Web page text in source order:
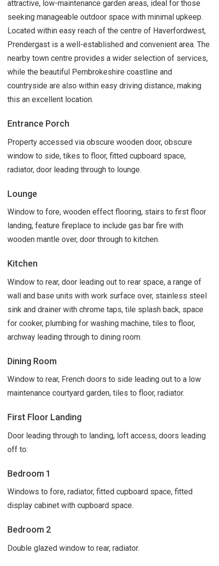
attractive, low-maintenance garden areas, ideal for those
seeking manageable outdoor space with minimal upkeep.
Located within easy reach of the centre of Haverfordwest,
Prendergast is a well-established and convenient area. The
nearby town centre provides a wider selection of services,
while the beautiful Pembrokeshire coastline and
countryside are also within easy driving distance, making
this an excellent location.
Entrance Porch
Property accessed via obscure wooden door, obscure
window to side, tikes to floor, fitted cupboard space,
radiator, door leading through to lounge.
Lounge
Window to fore, wooden effect flooring, stairs to first floor
landing, feature fireplace to include gas bar fire with
wooden mantle over, door through to kitchen.
Kitchen
Window to rear, door leading out to rear space, a range of
wall and base units with work surface over, stainless steel
sink and drainer with chrome taps, tile splash back, space
for cooker, plumbing for washing machine, tiles to floor,
archway leading through to dining room.
Dining Room
Window to rear, French doors to side leading out to a low
maintenance courtyard garden, tiles to floor, radiator.
First Floor Landing
Door leading through to landing, loft access, doors leading
off to:
Bedroom 1
Windows to fore, radiator, fitted cupboard space, fitted
display cabinet with cupboard space.
Bedroom 2
Double glazed window to rear, radiator.